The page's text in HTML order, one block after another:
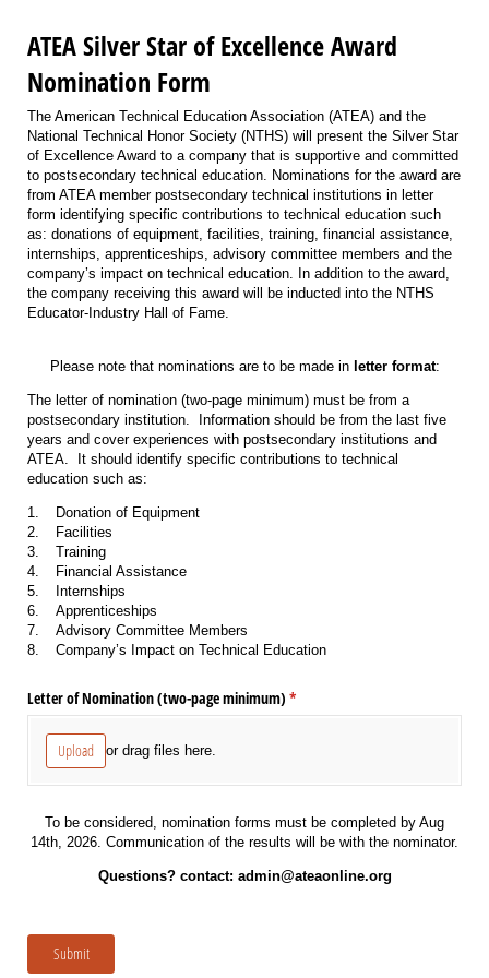
ATEA Silver Star of Excellence Award
Nomination Form
The American Technical Education Association (ATEA) and the
National Technical Honor Society (NTHS) will present the Silver Star
of Excellence Award to a company that is supportive and committed
to postsecondary technical education. Nominations for the award are
from ATEA member postsecondary technical institutions in letter
form identifying specific contributions to technical education such
as: donations of equipment, facilities, training, financial assistance,
internships, apprenticeships, advisory committee members and the
company’s impact on technical education. In addition to the award,
the company receiving this award will be inducted into the NTHS
Educator-Industry Hall of Fame.
Please note that nominations are to be made in letter format:
The letter of nomination (two-page minimum) must be from a
postsecondary institution. Information should be from the last five
years and cover experiences with postsecondary institutions and
ATEA. It should identify specific contributions to technical
education such as:
1.
Donation of Equipment
2.
Facilities
3.
Training
4.
Financial Assistance
5.
Internships
6.
Apprenticeships
7.
Advisory Committee Members
8.
Company’s Impact on Technical Education
Letter of Nomination (two-page minimum) *
(required)
Upload or drag files here.
To be considered, nomination forms must be completed by Aug
14th, 2026. Communication of the results will be with the nominator.
Questions? contact: admin@ateaonline.org
Submit